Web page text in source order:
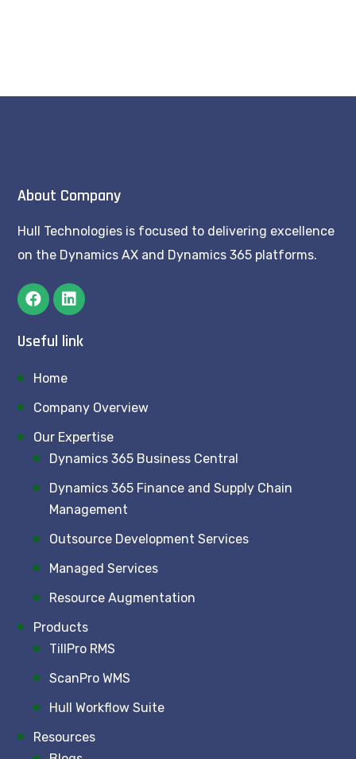
About Company
Hull Technologies is focused to delivering excellence
on the Dynamics AX and Dynamics 365 platforms.
Useful link
Home
Company Overview
Our Expertise
Dynamics 365 Business Central
Dynamics 365 Finance and Supply Chain
Management
Outsource Development Services
Managed Services
Resource Augmentation
Products
TillPro RMS
ScanPro WMS
Hull Workflow Suite
Resources